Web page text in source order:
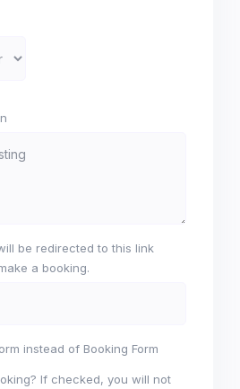
be redirected to this link
a booking.
instead of Booking Form
If checked, you will not